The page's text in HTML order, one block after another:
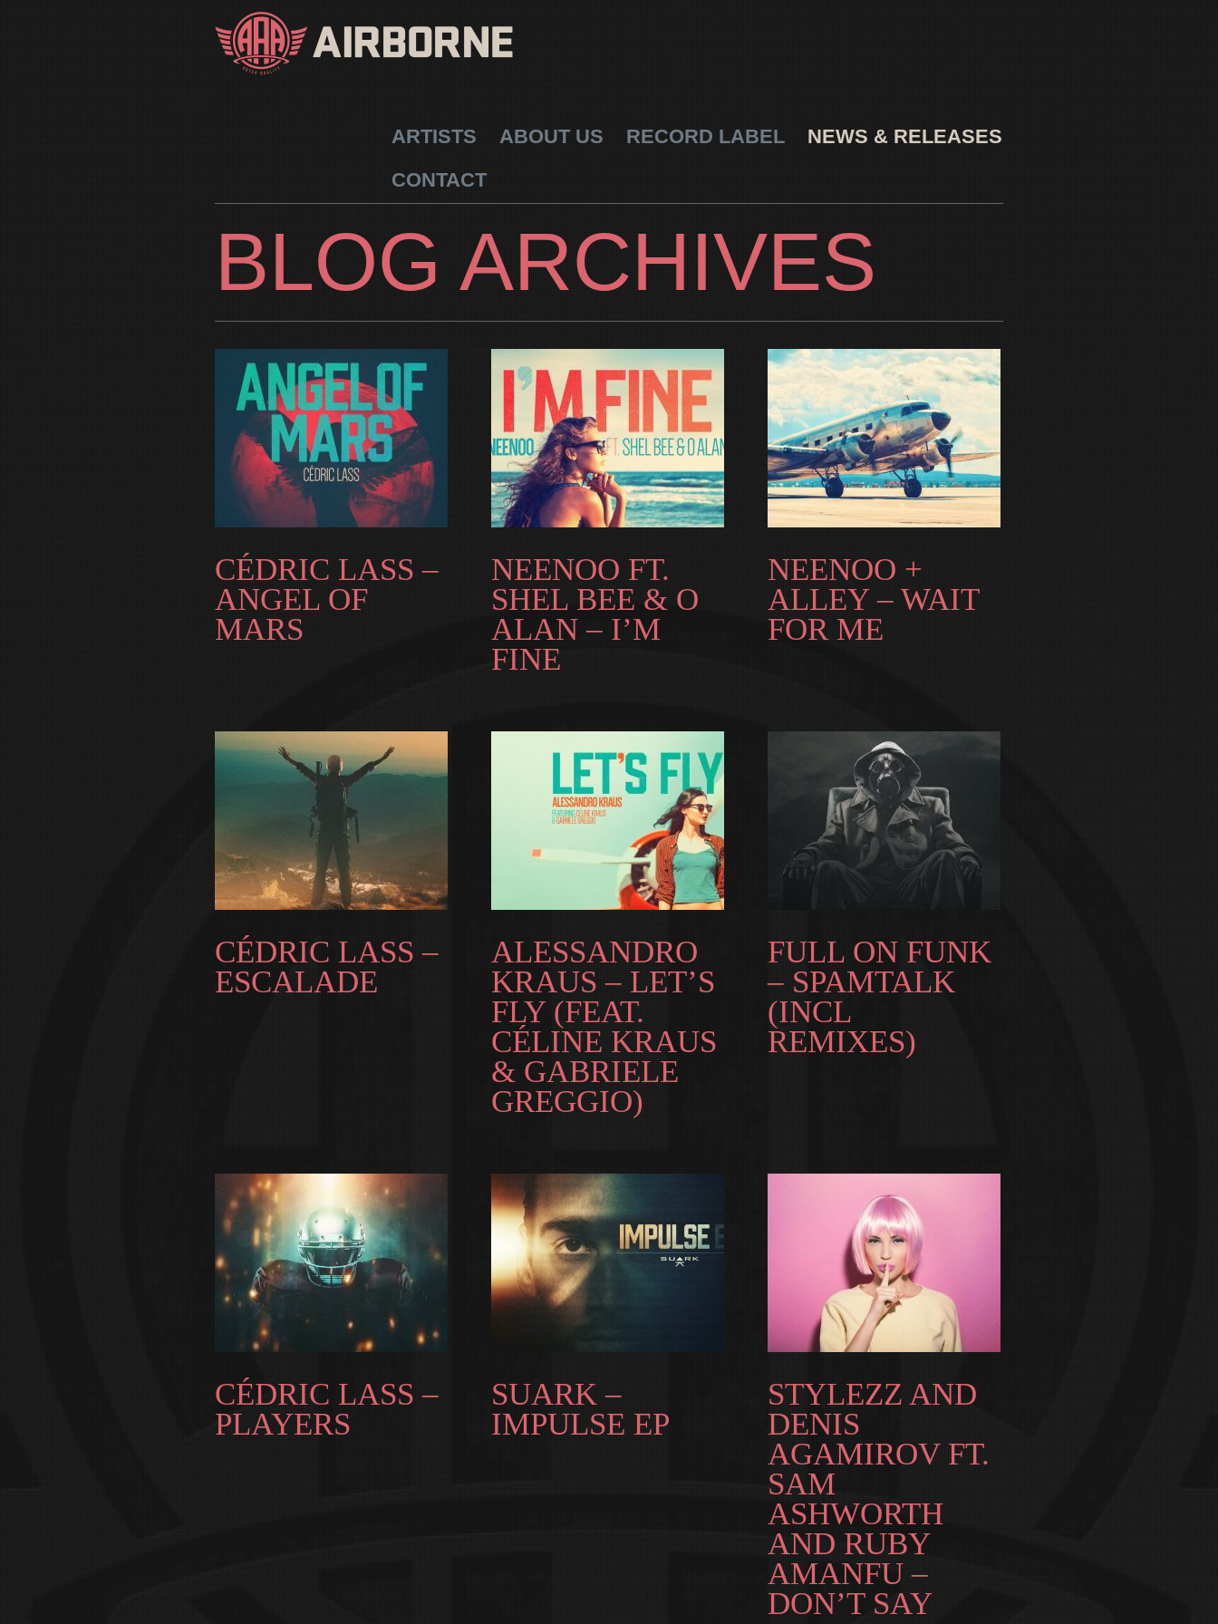
ARTISTS ABOUT US RECORD LABEL
NEWS & RELEASES
CONTACT
BLOG ARCHIVES
CÉDRIC LASS –
ANGEL OF
MARS
NEENOO FT.
SHEL BEE & O
ALAN – I’M
FINE
NEENOO +
ALLEY – WAIT
FOR ME
CÉDRIC LASS –
ESCALADE
ALESSANDRO
KRAUS – LET’S
FLY (FEAT.
CÉLINE KRAUS
& GABRIELE
GREGGIO)
FULL ON FUNK
– SPAMTALK
(INCL
REMIXES)
CÉDRIC LASS –
PLAYERS
SUARK –
IMPULSE EP
STYLEZZ AND
DENIS
AGAMIROV FT.
SAM
ASHWORTH
AND RUBY
AMANFU –
DON’T SAY